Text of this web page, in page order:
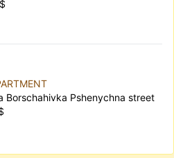
Borschahivka Pshenychna street